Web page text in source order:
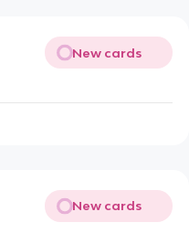
New cards
New cards